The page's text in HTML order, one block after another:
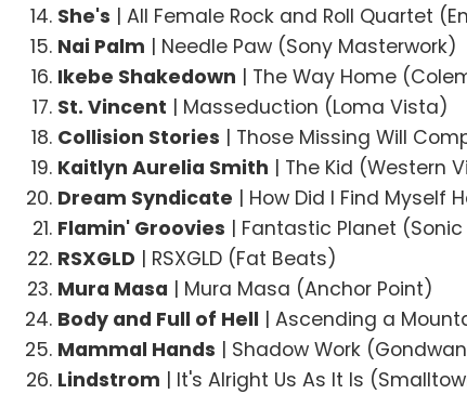
She's | All Female Rock and Roll Quartet
Nai Palm | Needle Paw (Sony Masterwork)
Ikebe Shakedown | The Way Home
St. Vincent | Masseduction (Loma Vista)
Collision Stories | Those Missing Will
Kaitlyn Aurelia Smith | The Kid (Western
Dream Syndicate | How Did I Find Myself
Flamin' Groovies | Fantastic Planet (Sonic
RSXGLD | RSXGLD (Fat Beats)
Mura Masa | Mura Masa (Anchor Point)
Body and Full of Hell | Ascending a
Mammal Hands | Shadow Work
Lindstrom | It's Alright Us As It Is